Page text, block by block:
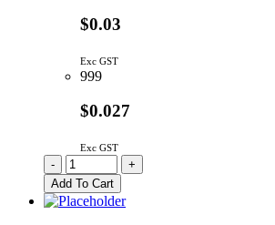
$0.03
Exc GST
999
$0.027
Exc GST
CC12P/5MM
|
12PF
50V
-
+
Add To Cart